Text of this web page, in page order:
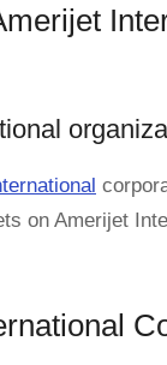
on Amerijet